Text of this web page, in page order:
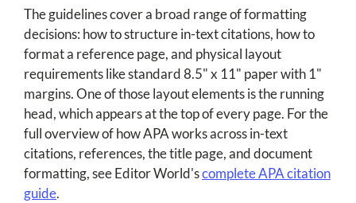
The guidelines cover a broad range of formatting
decisions: how to structure in-text citations, how to
format a reference page, and physical layout
requirements like standard 8.5" x 11" paper with 1"
margins. One of those layout elements is the running
head, which appears at the top of every page. For the
full overview of how APA works across in-text
citations, references, the title page, and document
formatting, see Editor World'scomplete APA citation
guide.